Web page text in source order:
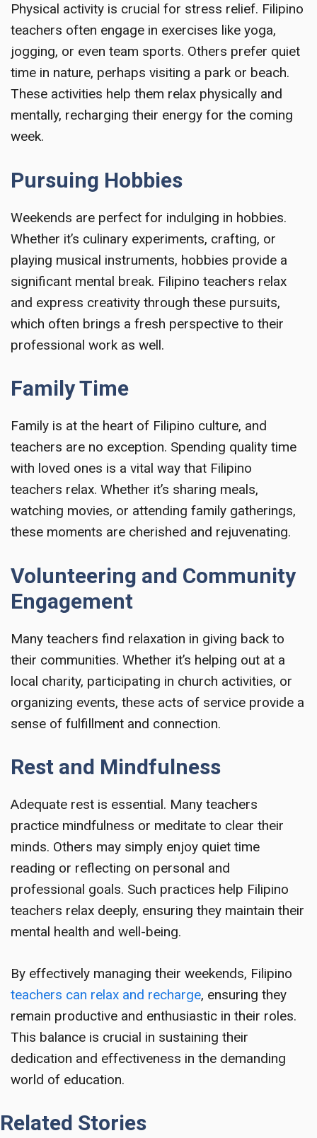
Physical activity is crucial for stress relief. Filipino
teachers often engage in exercises like yoga,
jogging, or even team sports. Others prefer quiet
time in nature, perhaps visiting a park or beach.
These activities help them relax physically and
mentally, recharging their energy for the coming
week.
Pursuing Hobbies
Weekends are perfect for indulging in hobbies.
Whether it’s culinary experiments, crafting, or
playing musical instruments, hobbies provide a
significant mental break. Filipino teachers relax
and express creativity through these pursuits,
which often brings a fresh perspective to their
professional work as well.
Family Time
Family is at the heart of Filipino culture, and
teachers are no exception. Spending quality time
with loved ones is a vital way that Filipino
teachers relax. Whether it’s sharing meals,
watching movies, or attending family gatherings,
these moments are cherished and rejuvenating.
Volunteering and Community
Engagement
Many teachers find relaxation in giving back to
their communities. Whether it’s helping out at a
local charity, participating in church activities, or
organizing events, these acts of service provide a
sense of fulfillment and connection.
Rest and Mindfulness
Adequate rest is essential. Many teachers
practice mindfulness or meditate to clear their
minds. Others may simply enjoy quiet time
reading or reflecting on personal and
professional goals. Such practices help Filipino
teachers relax deeply, ensuring they maintain their
mental health and well-being.
By effectively managing their weekends, Filipino
teachers can relax and recharge, ensuring they
remain productive and enthusiastic in their roles.
This balance is crucial in sustaining their
dedication and effectiveness in the demanding
world of education.
Related Stories